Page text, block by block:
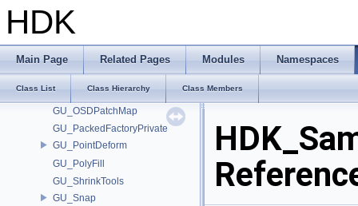
HDK
Main Page Related Pages Modules Namespaces
Class List Class Hierarchy Class Members
GU_Flatten2
GU_LocalFrame
GU_LocalTransform
GU_MotionClipNames
GU_OSDPatchMap
GU_PackedFactoryPrivate
GU_PointDeform
GU_PolyFill
GU_ShrinkTools
GU_Snap